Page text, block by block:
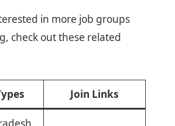
in more job groups
check out these related
Join Links